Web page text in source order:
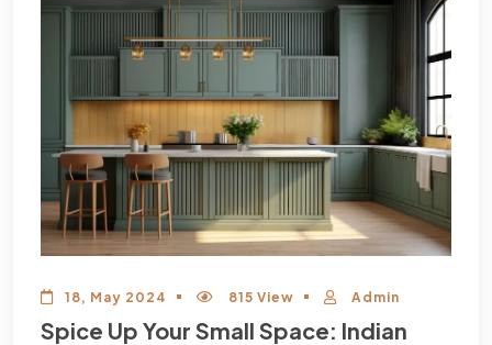
18, May 2024 815 View Admin
Spice Up Your Small Space: Indian